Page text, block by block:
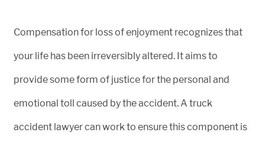
Compensation for loss of enjoyment recognizes that
your life has been irreversibly altered. It aims to
provide some form of justice for the personal and
emotional toll caused by the accident. A truck
accident lawyer can work to ensure this component is